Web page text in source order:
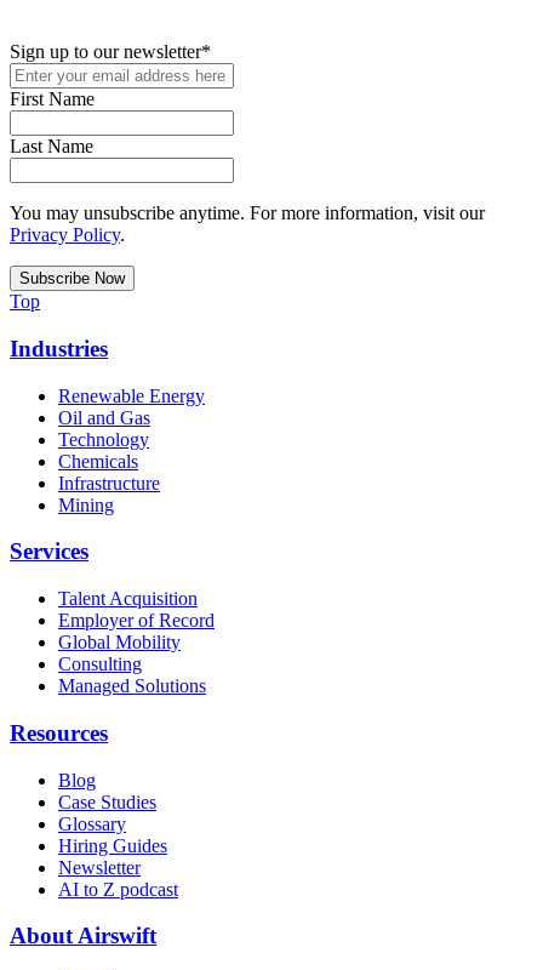
Sign up to our newsletter*
First Name
Last Name
You may unsubscribe anytime. For more information, visit our
Privacy Policy.
Top
Industries
Renewable Energy
Oil and Gas
Technology
Chemicals
Infrastructure
Mining
Services
Talent Acquisition
Employer of Record
Global Mobility
Consulting
Managed Solutions
Resources
Blog
Case Studies
Glossary
Hiring Guides
Newsletter
AI to Z podcast
About Airswift